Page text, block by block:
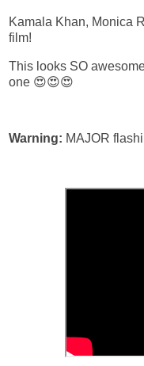
Kamala Khan, Monica
film!
This looks SO
one 😍😍😍
Warning: MAJOR